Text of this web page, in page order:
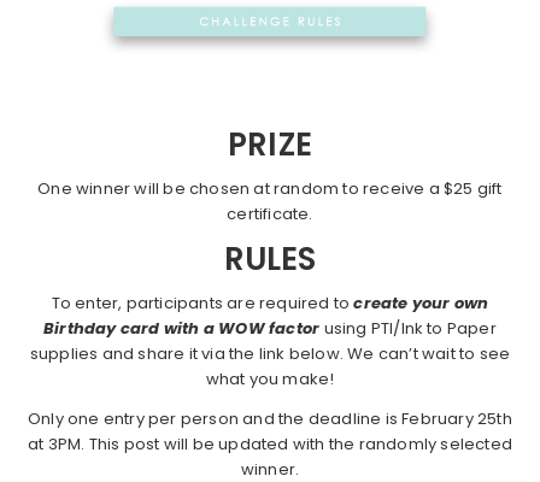
PRIZE
One winner will be chosen at random to receive a $25 gift
certificate.
RULES
To enter, participants are required tocreate your own
Birthday card with a WOW factor using PTI/Ink to Paper
supplies and share it via the link below. We can’t wait to see
what you make!
Only one entry per person and the deadline is February 25th
at 3PM. This post will be updated with the randomly selected
winner.